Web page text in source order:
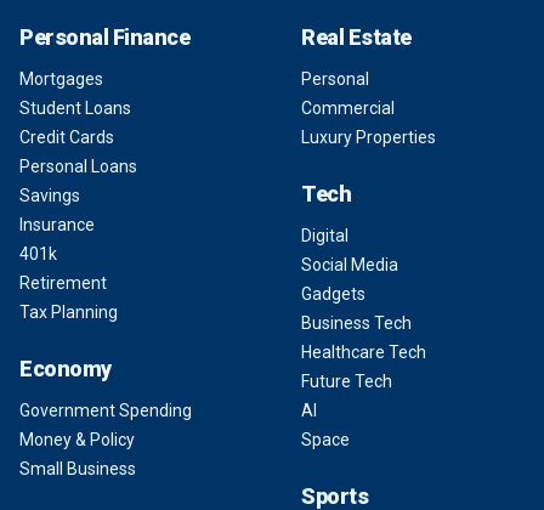
Personal Finance
Mortgages
Student Loans
Credit Cards
Personal Loans
Savings
Insurance
401k
Retirement
Tax Planning
Economy
Government Spending
Money & Policy
Small Business
Real Estate
Personal
Commercial
Luxury Properties
Tech
Digital
Social Media
Gadgets
Business Tech
Healthcare Tech
Future Tech
AI
Space
Sports